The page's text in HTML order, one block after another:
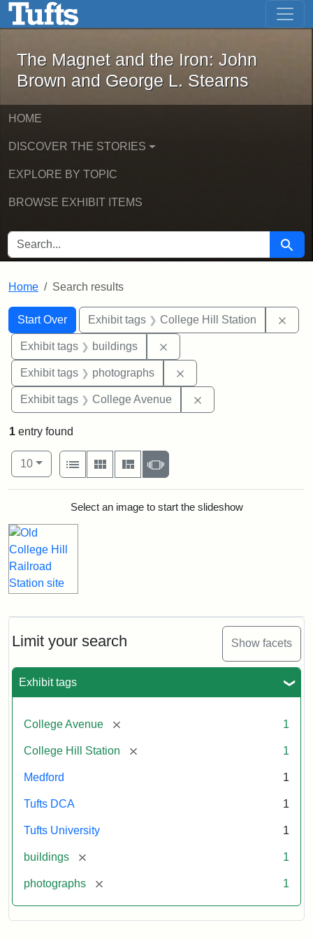
Skip to main content Skip to first result
The Magnet and the Iron: John
The Magnet and the Iron: John
Brown and George L. Stearns
HOME
DISCOVER THE STORIES
EXPLORE BY TOPIC
BROWSE EXHIBIT ITEMS
SEARCH FOR Search
Home Search results
Search
Search Constraints
Start Over
You searched for:Exhibit tags College Hill Station
Exhibit tags buildings
Exhibit tags photographs
Exhibit tags College Avenue
Limit your search Show facets
Exhibit tags
College Avenue [remove] 1
College Hill Station [remove] 1
Medford 1
Tufts DCA 1
Tufts University 1
buildings [remove] 1
photographs [remove] 1
1 entry found
Number of results to display per page
10per page
View results as:
List
Gallery MasonrySlideshow
Search ResultsSelect an image to start the slideshow